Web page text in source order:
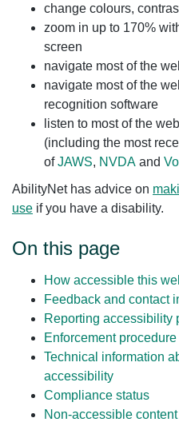
change colours,
zoom in up to 170%
screen
navigate most of the
navigate most of the
recognition software
listen to most of the
(including the most
ofJAWS, NVDA and
AbilityNet has advice on
use if you have a disability.
On this page
How accessible this
Feedback and contact
Reporting accessibility
Enforcement procedure
Technical information
accessibility
Compliance status
Non-accessible content